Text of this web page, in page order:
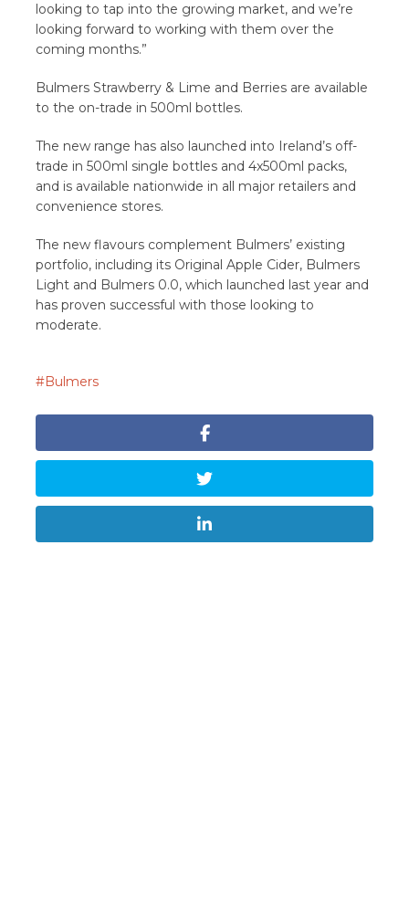
looking to tap into the growing market, and we’re
looking forward to working with them over the
coming months.”
Bulmers Strawberry & Lime and Berries are available
to the on-trade in 500ml bottles.
The new range has also launched into Ireland’s off-
trade in 500ml single bottles and 4x500ml packs,
and is available nationwide in all major retailers and
convenience stores.
The new flavours complement Bulmers’ existing
portfolio, including its Original Apple Cider, Bulmers
Light and Bulmers 0.0, which launched last year and
has proven successful with those looking to
moderate.
Bulmers